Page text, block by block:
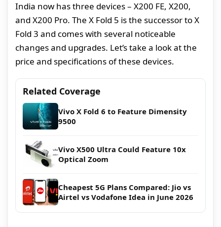
India now has three devices – X200 FE, X200,
and X200 Pro. The X Fold 5 is the successor to X
Fold 3 and comes with several noticeable
changes and upgrades. Let’s take a look at the
price and specifications of these devices.
Related Coverage
Vivo X Fold 6 to Feature Dimensity
9500
Vivo X500 Ultra Could Feature 10x
Optical Zoom
Cheapest 5G Plans Compared: Jio vs
Airtel vs Vodafone Idea in June 2026